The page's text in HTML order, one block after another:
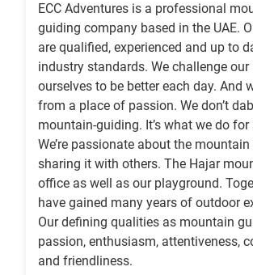
ECC Adventures is a professional
guiding company based in the UAE.
are qualified, experienced and up to
industry standards. We challenge our
ourselves to be better each day. And
from a place of passion. We don’t
mountain-guiding. It’s what we do for
We’re passionate about the
sharing it with others. The Hajar
office as well as our playground.
have gained many years of outdoor
Our defining qualities as mountain
passion, enthusiasm, attentiveness,
and friendliness.